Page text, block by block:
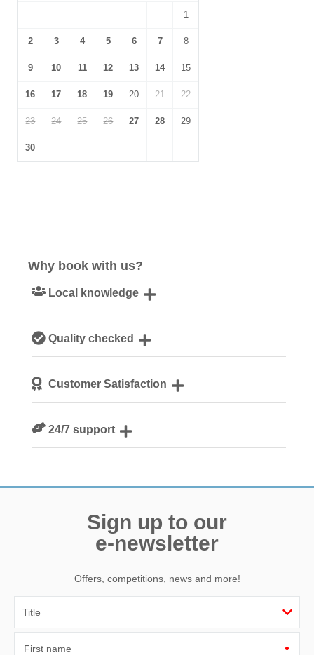
1
2 3 4 5 6 7 8
9 10 11 12 13 14 15
16 17 18 19 20 21 22
23 24 25 26 27 28 29
30
Why book with us?
Local knowledge
NorfolkQuality checked
guestsCustomer Satisfaction
24/7 support
Sign up to our
e-newsletter
Offers, competitions, news and more!
First name